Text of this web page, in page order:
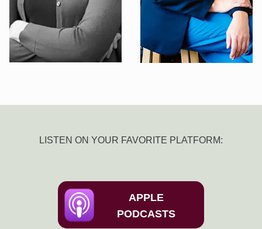
LISTEN ON YOUR FAVORITE PLATFORM:
APPLE
PODCASTS